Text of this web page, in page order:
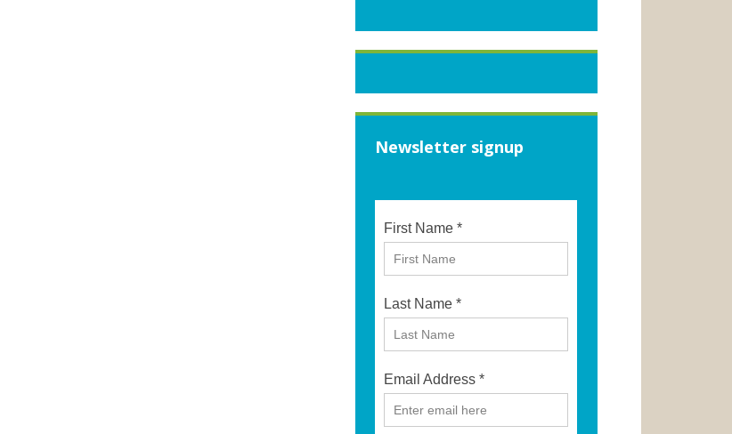
Newsletter signup